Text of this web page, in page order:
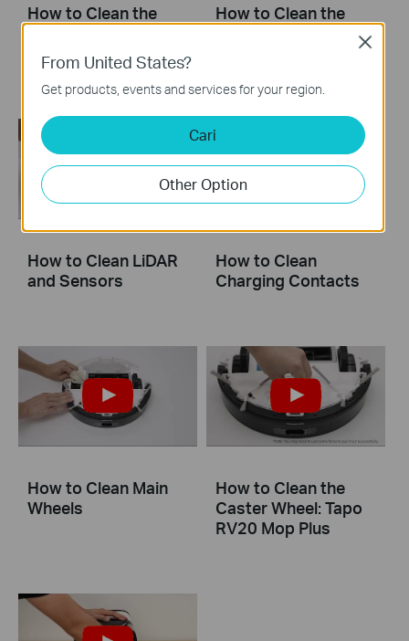
How to Clean the
RV20 Mop Plus
How to Clean the
How to Clean LiDAR
and Sensors
How to Clean
Charging Contacts
How to Clean Main
Wheels
How to Clean the
Caster Wheel: Tapo
RV20 Mop Plus
From United States?
Get products, events and services for your region.
Cari
Other Option
Close